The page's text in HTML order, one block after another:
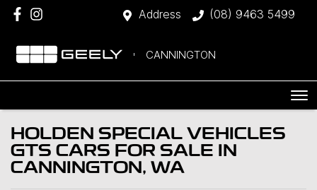
Address (08) 9463 5499
CANNINGTON
HOLDEN SPECIAL VEHICLES
GTS CARS FOR SALE IN
CANNINGTON, WA